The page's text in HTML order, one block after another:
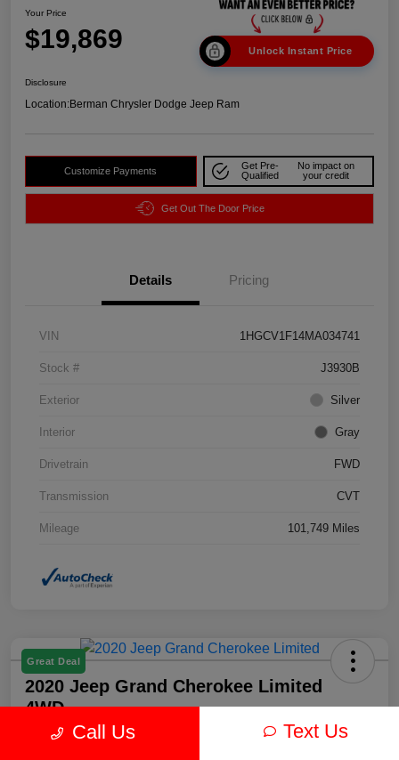
Your Price
$19,869 Unlock Instant Price
Disclosure
Location:Berman Chrysler Dodge Jeep Ram
Customize Payments
Get Pre-
Qualified
No impact on
your credit
Get Out The Door Price
Details Pricing
VIN 1HGCV1F14MA034741
Stock # J3930B
Exterior Silver
Interior Gray
Drivetrain FWD
Transmission CVT
Mileage 101,749 Miles
Great Deal
2020 Jeep Grand Cherokee Limited
4WD
Call Us Text Us